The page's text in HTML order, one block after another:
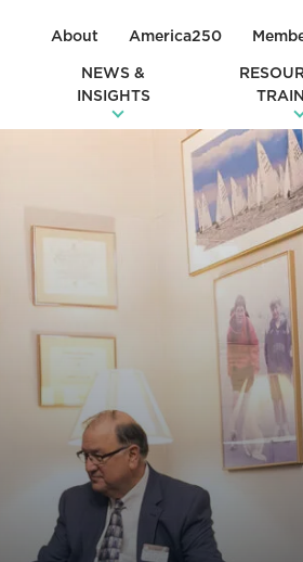
About America250
NEWS &
INSIGHTS